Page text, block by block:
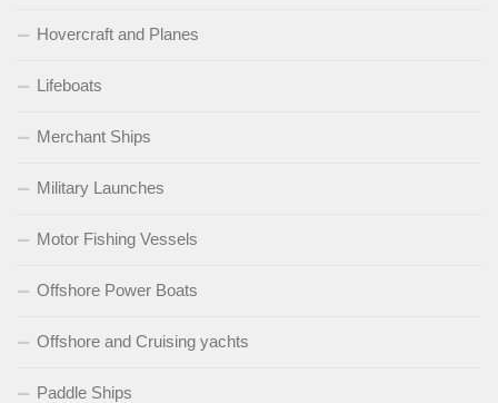
Hovercraft and Planes
Lifeboats
Merchant Ships
Military Launches
Motor Fishing Vessels
Offshore Power Boats
Offshore and Cruising yachts
Paddle Ships